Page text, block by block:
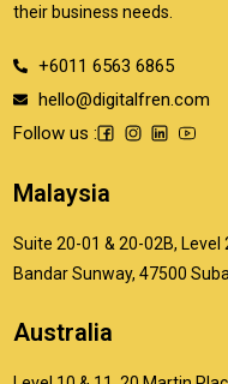
their business needs.
+6011 6563 6865
hello@digitalfren.com
Follow us :
Malaysia
Suite 20-01 & 20-02B, Level
Bandar Sunway, 47500
Australia